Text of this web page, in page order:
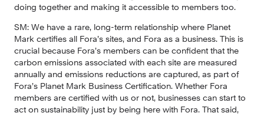
doing together and making it accessible to members too.
SM: We have a rare, long-term relationship where Planet
Mark certifies all Fora’s sites, and Fora as a business. This is
crucial because Fora’s members can be confident that the
carbon emissions associated with each site are measured
annually and emissions reductions are captured, as part of
Fora’s Planet Mark Business Certification. Whether Fora
members are certified with us or not, businesses can start to
act on sustainability just by being here with Fora. That said,